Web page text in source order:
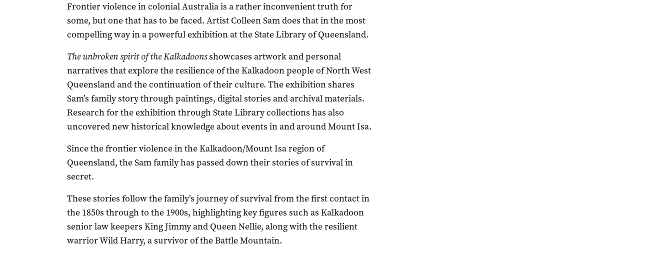
Frontier violence in colonial Australia is a rather inconvenient truth for
some, but one that has to be faced. Artist Colleen Sam does that in the most
compelling way in a powerful exhibition at the State Library of Queensland.
The unbroken spirit of the Kalkadoonsshowcases artwork and personal
narratives that explore the resilience of the Kalkadoon people of North West
Queensland and the continuation of their culture. The exhibition shares
Sam’s family story through paintings, digital stories and archival materials.
Research for the exhibition through State Library collections has also
uncovered new historical knowledge about events in and around Mount Isa.
Since the frontier violence in the Kalkadoon/Mount Isa region of
Queensland, the Sam family has passed down their stories of survival in
secret.
These stories follow the family’s journey of survival from the first contact in
the 1850s through to the 1900s, highlighting key figures such as Kalkadoon
senior law keepers King Jimmy and Queen Nellie, along with the resilient
warrior Wild Harry, a survivor of the Battle Mountain.